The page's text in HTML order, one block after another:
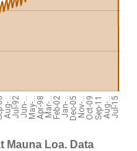
Mauna Loa. Data